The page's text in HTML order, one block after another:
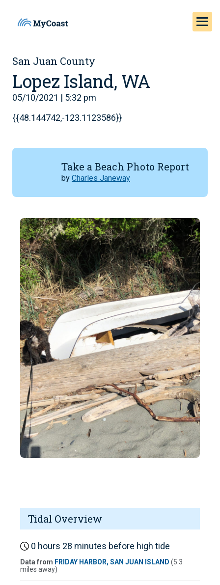
San Juan County
Lopez Island, WA
05/10/2021 | 5:32 pm
{{48.144742,-123.1123586}}
Take a Beach Photo Report
by Charles Janeway
Tidal Overview
0 hours 28 minutes before high tide
Data from FRIDAY HARBOR, SAN JUAN ISLAND (5.3
miles away)